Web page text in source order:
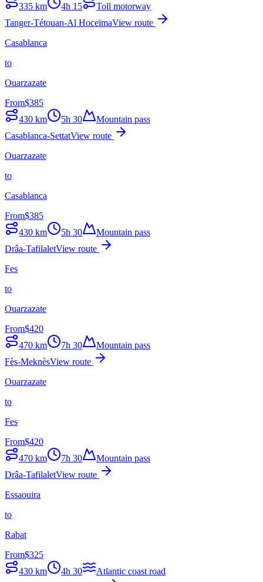
335 km 4h 15
Toll motorway
Tanger-Tétouan-Al HoceïmaView route
Casablanca
to
Ouarzazate
From$385
430 km 5h 30
Mountain pass
Casablanca-SettatView route
Ouarzazate
to
Casablanca
From$385
430 km 5h 30
Mountain pass
Drâa-TafilaletView route
Fes
to
Ouarzazate
From$420
470 km 7h 30
Mountain pass
Fès-MeknèsView route
Ouarzazate
to
Fes
From$420
470 km 7h 30
Mountain pass
Drâa-TafilaletView route
Essaouira
to
Rabat
From$325
430 km 4h 30
Atlantic coast road